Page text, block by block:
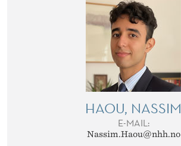
HAOU, NASSIM
E-MAIL:
Nassim.Haou@nhh.no